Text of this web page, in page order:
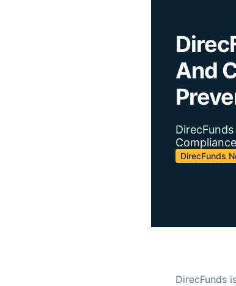
And
DirecFunds
DirecFunds